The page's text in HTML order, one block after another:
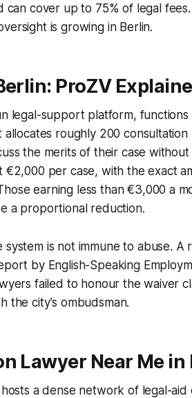
can cover up to 75% of legal fees.
is growing in Berlin.
ProZV
legal-support platform,
allocates roughly 200
the merits of their case
€2,000 per case, with the exact
earning less than €3,000 a
a proportional reduction.
system is not immune to abuse. A
by English-Speaking
failed to honour the waiver
the city’s ombudsman.
Lawyer Near Me
a dense network of legal-